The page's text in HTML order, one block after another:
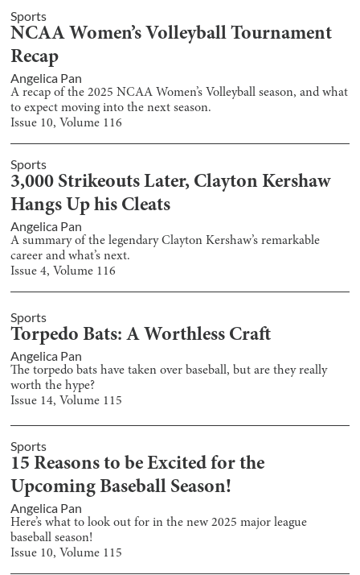
Sports
NCAA Women’s Volleyball Tournament
Recap
Angelica Pan
A recap of the 2025 NCAA Women’s Volleyball season, and what
to expect moving into the next season.
Issue 10, Volume 116
Sports
3,000 Strikeouts Later, Clayton Kershaw
Hangs Up his Cleats
Angelica Pan
A summary of the legendary Clayton Kershaw’s remarkable
career and what’s next.
Issue4, Volume 116
Sports
Torpedo Bats: A Worthless Craft
Angelica Pan
The torpedo bats have taken over baseball, but are they really
worth the hype?
Issue 14, Volume 115
Sports
15 Reasons to be Excited for the
Upcoming Baseball Season!
Angelica Pan
Here’s what to look out for in the new 2025 major league
baseball season!
Issue 10, Volume 115